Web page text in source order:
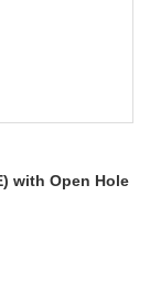
with Open Hole